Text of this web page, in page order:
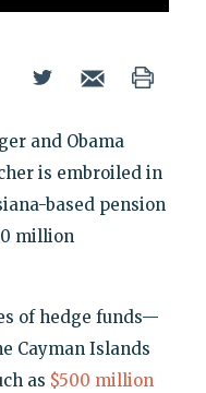
and Obama
is embroiled in
based pension
million
of hedge funds—
Cayman Islands
as $500 million